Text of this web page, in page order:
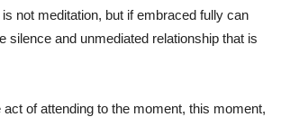
not meditation, but if embraced fully can
silence and unmediated relationship that is
act of attending to the moment, this moment,